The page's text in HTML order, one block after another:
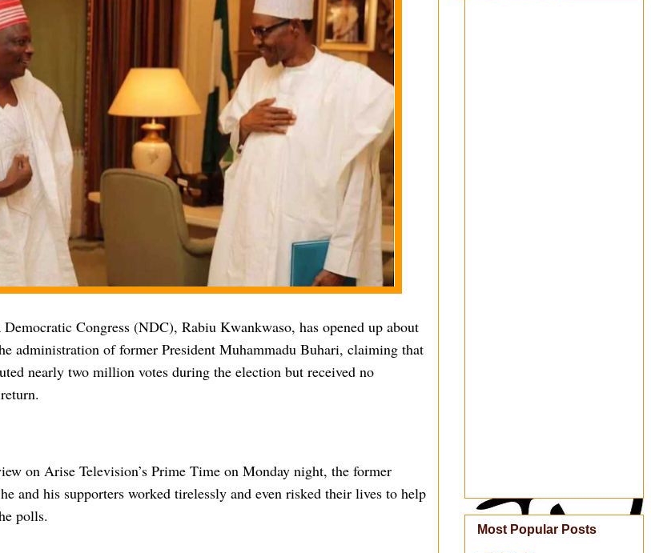
Congress (NDC), Rabiu Kwankwaso, has opened up about
administration of former President Muhammadu Buhari, claiming that
nearly two million votes during the election but received no
on Arise Television’s Prime Time on Monday night, the former
and his supporters worked tirelessly and even risked their lives to help
polls.
Most Popular Posts